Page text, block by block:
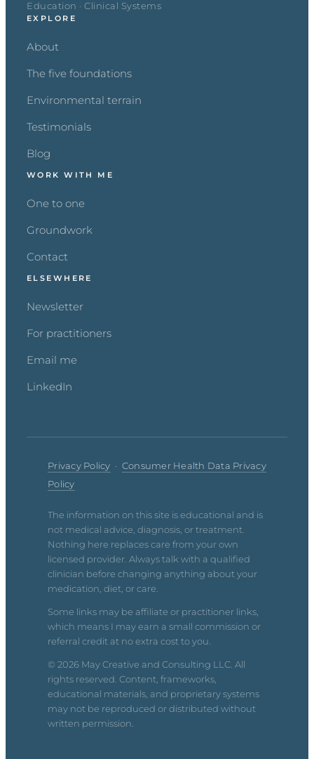
Education · Clinical Systems
EXPLORE
About
The five foundations
Environmental terrain
Testimonials
Blog
WORK WITH ME
One to one
Groundwork
Contact
ELSEWHERE
Newsletter
For practitioners
Email me
LinkedIn
Privacy Policy · Consumer Health Data Privacy
Policy
The information on this site is educational and is
not medical advice, diagnosis, or treatment.
Nothing here replaces care from your own
licensed provider. Always talk with a qualified
clinician before changing anything about your
medication, diet, or care.
Some links may be affiliate or practitioner links,
which means I may earn a small commission or
referral credit at no extra cost to you.
© 2026 May Creative and Consulting LLC. All
rights reserved. Content, frameworks,
educational materials, and proprietary systems
may not be reproduced or distributed without
written permission.